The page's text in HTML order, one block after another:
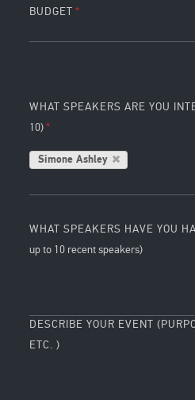
BUDGET
WHAT SPEAKERS ARE YOU
10)
Simone Ashley
WHAT SPEAKERS HAVE YOU
up to 10 recent speakers)
DESCRIBE YOUR EVENT
ETC. )